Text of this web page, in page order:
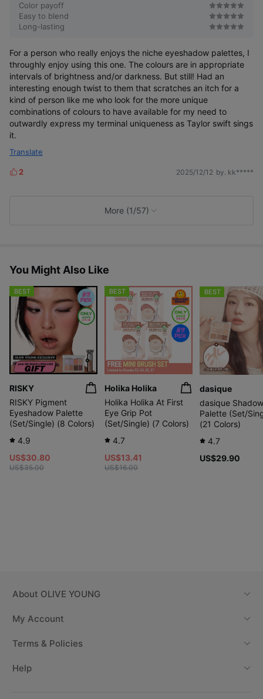
Color payoff
Easy to blend
Long-lasting
For a person who really enjoys the niche eyeshadow palettes, I
throughly enjoy using this one. The colours are in appropriate
intervals of brightness and/or darkness. But still! Had an
interesting enough twist to them that scratches an itch for a
kind of person like me who look for the more unique
combinations of colours to have available for my need to
outwardly express my terminal uniqueness as Taylor swift sings
it.
Translate
L
2 2025/12/12 by. kk*****
More (1/57)
You Might Also Like
BEST
RISKY
RISKY Pigment
Eyeshadow Palette
(Set/Single) (8 Colors)
4.9
US$30.80
US$35.00
BEST
Holika Holika
Holika Holika At First
Eye Grip Pot
(Set/Single) (7 Colors)
4.7
US$13.41
US$16.00
BEST
dasique
dasique Shadow
Palette (Set/
(21 Colors)
4.7
US$29.90
About OLIVE YOUNG
My Account
Terms & Policies
Help